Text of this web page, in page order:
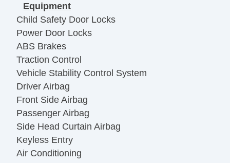
Equipment
Child Safety Door Locks
Power Door Locks
ABS Brakes
Traction Control
Vehicle Stability Control System
Driver Airbag
Front Side Airbag
Passenger Airbag
Side Head Curtain Airbag
Keyless Entry
Air Conditioning